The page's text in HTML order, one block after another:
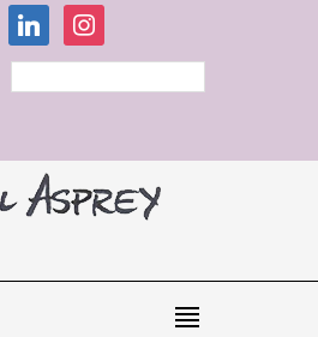
linkedininstagram